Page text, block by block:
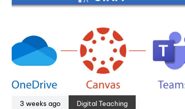
3 weeks ago Digital Teaching